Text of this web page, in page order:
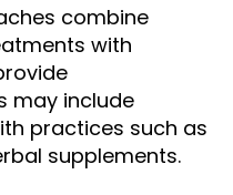
combine
with
may include
practices such as
supplements.